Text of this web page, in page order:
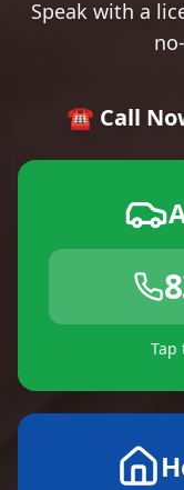
Speak with a
☎️ Call
Tap